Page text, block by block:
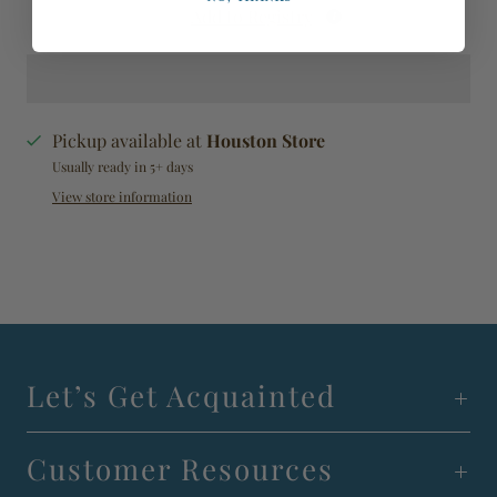
Pickup available at Houston Store
Usually ready in 5+ days
View store information
Let’s Get Acquainted
Customer Resources